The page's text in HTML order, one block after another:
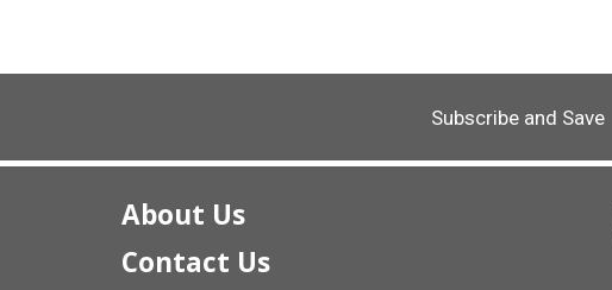
Subscribe and Save
About Us
Contact Us